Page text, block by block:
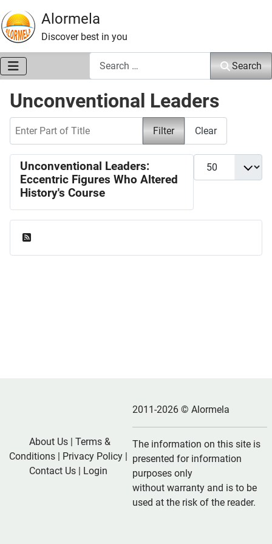
Alormela
Discover best in you
Search
Unconventional Leaders
Filter Clear
Display #
Unconventional Leaders:
Eccentric Figures Who Altered
History's Course
About Us| Terms &
Conditions | Privacy Policy |
Contact Us | Login
2011-2026 © Alormela
The information on this site is
presented for information
purposes only
without warranty and is to be
used at the risk of the reader.